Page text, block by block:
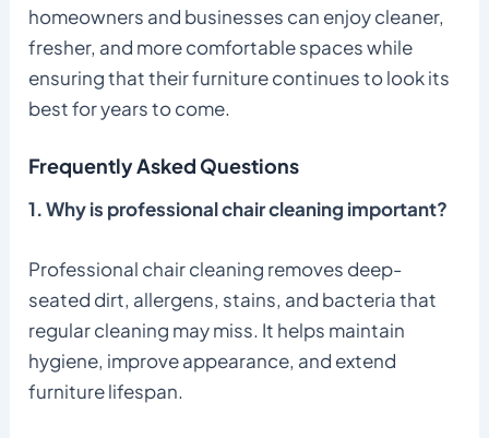
homeowners and businesses can enjoy cleaner,
fresher, and more comfortable spaces while
ensuring that their furniture continues to look its
best for years to come.
Frequently Asked Questions
1. Why is professional chair cleaning important?
Professional chair cleaning removes deep-
seated dirt, allergens, stains, and bacteria that
regular cleaning may miss. It helps maintain
hygiene, improve appearance, and extend
furniture lifespan.